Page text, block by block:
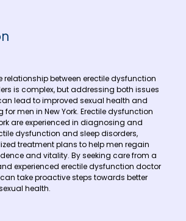
relationship between erectile dysfunction
is complex, but addressing both issues
lead to improved sexual health and
men in New York. Erectile dysfunction
are experienced in diagnosing and
dysfunction and sleep disorders,
treatment plans to help men regain
and vitality. By seeking care from a
experienced erectile dysfunction doctor
can take proactive steps towards better
health.